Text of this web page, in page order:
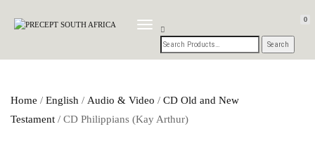
TOGGLE
NAVIGATION
0
Home / English / Audio & Video / CD Old and New
Testament / CD Philippians (Kay Arthur)